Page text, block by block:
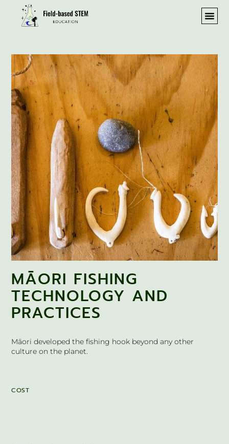
MĀORI FISHING
TECHNOLOGY AND
PRACTICES
Māori developed the fishing hook beyond any other
culture on the planet.
COST